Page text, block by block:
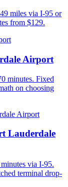
miles via I-95 or
from $129.
Airport
minutes. Fixed
on choosing
Lauderdale
via I-95.
terminal drop-